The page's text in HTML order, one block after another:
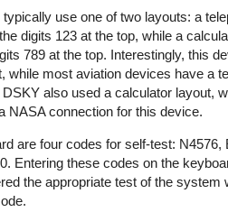
use one of two layouts: a
digits 123 at the top, while a
789 at the top. Interestingly, this
while most aviation devices have a
DSKY also used a calculator layout,
NASA connection for this device.
are four codes for self-test: N4576,
Entering these codes on the
the appropriate test of the system